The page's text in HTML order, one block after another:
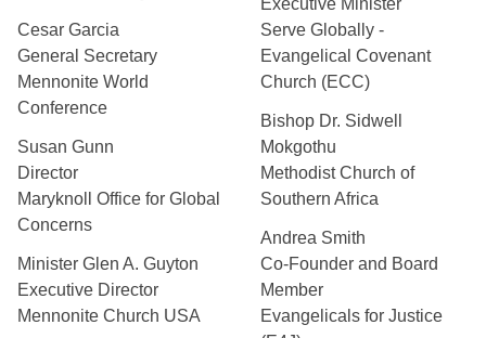
Cesar Garcia
General Secretary
Mennonite World
Conference
Susan Gunn
Director
Maryknoll Office for Global
Concerns
Minister Glen A. Guyton
Executive Director
Mennonite Church USA
Executive Minister
Serve Globally -
Evangelical Covenant
Church (ECC)
Bishop Dr. Sidwell
Mokgothu
Methodist Church of
Southern Africa
Andrea Smith
Co-Founder and Board
Member
Evangelicals for Justice